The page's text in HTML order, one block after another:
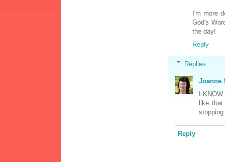
I'm more
God's
the day!
Reply
Replies
Joanne
I
like
Reply